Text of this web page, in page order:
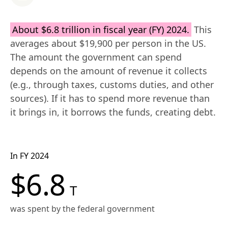
About $6.8 trillion in fiscal year (FY) 2024. This
averages about $19,900 per person in the US.
The amount the government can spend
depends on the amount of revenue it collects
(e.g., through taxes, customs duties, and other
sources). If it has to spend more revenue than
it brings in, it borrows the funds, creating debt.
In FY 2024
$6.8 T
was spent by the federal government